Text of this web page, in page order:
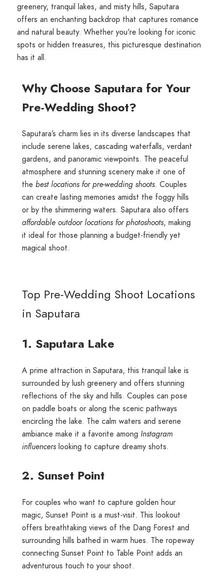
greenery, tranquil lakes, and misty hills, Saputara
offers an enchanting backdrop that captures romance
and natural beauty. Whether you're looking for iconic
spots or hidden treasures, this picturesque destination
has it all.
Why Choose Saputara for Your
Pre-Wedding Shoot?
Saputara’s charm lies in its diverse landscapes that
include serene lakes, cascading waterfalls, verdant
gardens, and panoramic viewpoints. The peaceful
atmosphere and stunning scenery make it one of
the best locations for pre-wedding shoots. Couples
can create lasting memories amidst the foggy hills
or by the shimmering waters. Saputara also offers
affordable outdoor locations for photoshoots, making
it ideal for those planning a budget-friendly yet
magical shoot.
Top Pre-Wedding Shoot Locations
in Saputara
1. Saputara Lake
A prime attraction in Saputara, this tranquil lake is
surrounded by lush greenery and offers stunning
reflections of the sky and hills. Couples can pose
on paddle boats or along the scenic pathways
encircling the lake. The calm waters and serene
ambiance make it a favorite among Instagram
influencerslooking to capture dreamy shots.
2. Sunset Point
For couples who want to capture golden hour
magic, Sunset Point is a must-visit. This lookout
offers breathtaking views of the Dang Forest and
surrounding hills bathed in warm hues. The ropeway
connecting Sunset Point to Table Point adds an
adventurous touch to your shoot.